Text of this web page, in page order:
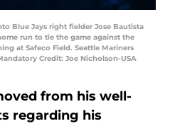
Blue Jays right fielder Jose Bautista
run to tie the game against the
at Safeco Field. Seattle Mariners
Credit: Joe Nicholson-USA
from his well-
regarding his